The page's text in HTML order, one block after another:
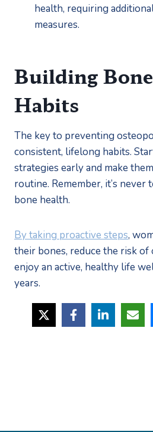
health, requiring
measures.
Building
Habits
The key to preventing
consistent, lifelong habits.
strategies early and make
routine. Remember, it’s
bone health.
By taking proactive steps,
their bones, reduce the risk of
enjoy an active, healthy life
years.